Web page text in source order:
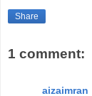
Share
1 comment:
aizaimran